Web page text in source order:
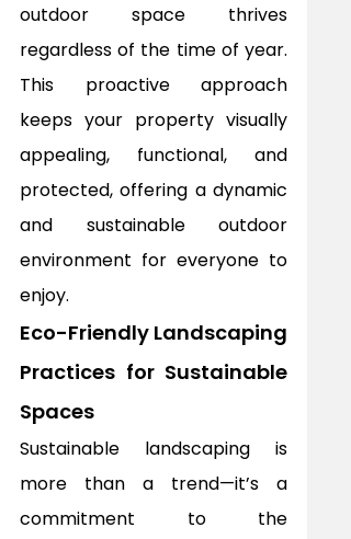
outdoor space thrives
regardless of the time of year.
This proactive approach
keeps your property visually
appealing, functional, and
protected, offering a dynamic
and sustainable outdoor
environment for everyone to
enjoy.
Eco-Friendly Landscaping
Practices for Sustainable
Spaces
Sustainable landscaping is
more than a trend—it’s a
commitment to the